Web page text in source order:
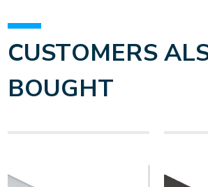
CUSTOMERS
BOUGHT